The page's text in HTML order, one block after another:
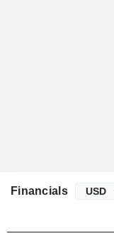
Financials